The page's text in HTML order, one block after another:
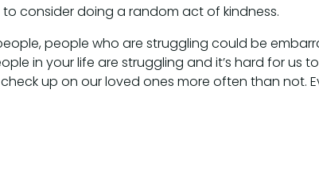
to consider doing a random act of kindness.
people who are struggling could be
in your life are struggling and it’s hard for us
up on our loved ones more often than not.